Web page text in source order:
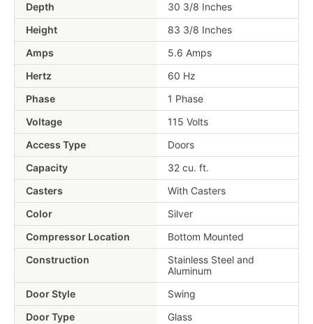
Depth
30 3/8 Inches
Height
83 3/8 Inches
Amps
5.6 Amps
Hertz
60 Hz
Phase
1 Phase
Voltage
115 Volts
Access Type
Doors
Capacity
32 cu. ft.
Casters
With Casters
Color
Silver
Compressor Location
Bottom Mounted
Construction
Stainless Steel and
Aluminum
Door Style
Swing
Door Type
Glass